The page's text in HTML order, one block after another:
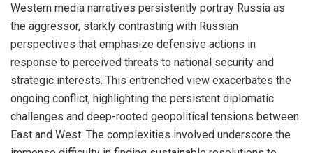
Western media narratives persistently portray Russia as
the aggressor, starkly contrasting with Russian
perspectives that emphasize defensive actions in
response to perceived threats to national security and
strategic interests. This entrenched view exacerbates the
ongoing conflict, highlighting the persistent diplomatic
challenges and deep-rooted geopolitical tensions between
East and West. The complexities involved underscore the